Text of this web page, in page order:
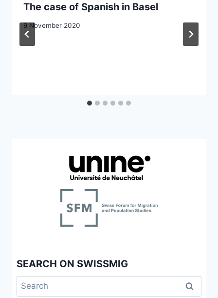
The case of Spanish in Basel
9 November 2020
SEARCH ON SWISSMIG
Search
for: